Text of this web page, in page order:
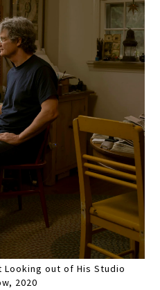
out of His Studio
2020